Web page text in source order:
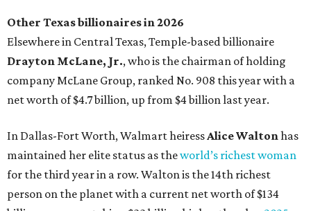
billion, an eye-catching $33 billion higher than her
net worth. She is thefirstAmerican woman worth $100
billion, and one of only 20 “centi-billionaires” worldwide
claiming 12-figure fortunes, also known as the "$100
Billion Club."
Koch Inc. stakeholderElaine Marshalland her family are
the richest Dallas residents, ranking No. 71 globally with
an estimated net worth of $30.9 billion. Her net worth has
grown by $2.6 billion since last year.